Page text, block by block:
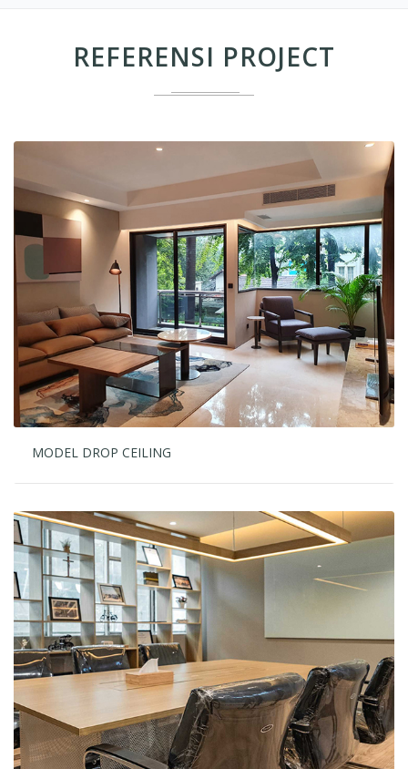
REFERENSI PROJECT
MODEL DROP CEILING